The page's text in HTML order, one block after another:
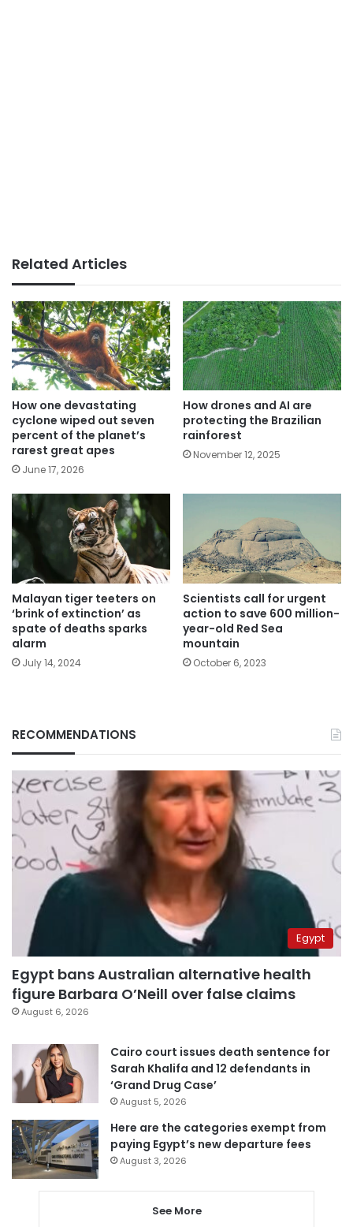
Related Articles
How one devastating
cyclone wiped out seven
percent of the planet’s
rarest great apes
June 17, 2026
How drones and AI are
protecting the Brazilian
rainforest
November 12, 2025
Malayan tiger teeters on
‘brink of extinction’ as
spate of deaths sparks
alarm
July 14, 2024
Scientists call for urgent
action to save 600 million-
year-old Red Sea
mountain
October 6, 2023
RECOMMENDATIONS
Egypt
Egypt bans Australian alternative health
figure Barbara O’Neill over false claims
August 6, 2026
Cairo court issues death sentence for
Sarah Khalifa and 12 defendants in
‘Grand Drug Case’
August 5, 2026
Here are the categories exempt from
paying Egypt’s new departure fees
August 3, 2026
See More